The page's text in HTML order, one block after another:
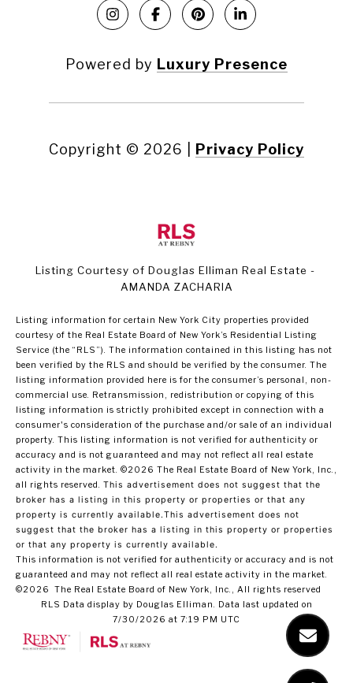
Powered by Luxury Presence
Copyright © 2026 Privacy Policy
Listing Courtesy of Douglas Elliman Real Estate -
AMANDA ZACHARIA
Listing information for certain New York City properties provided
courtesy of the Real Estate Board of New York’s Residential Listing
Service (the “RLS”). The information contained in this listing has not
been verified by the RLS and should be verified by the consumer. The
listing information provided here is for the consumer’s personal, non-
commercial use. Retransmission, redistribution or copying of this
listing information is strictly prohibited except in connection with a
consumer's consideration of the purchase and/or sale of an individual
property. This listing information is not verified for authenticity or
accuracy and is not guaranteed and may not reflect all real estate
activity in the market. ©2026 The Real Estate Board of New York, Inc.,
all rights reserved. This advertisement does not suggest that the
broker has a listing in this property or properties or that any
property is currently available.This advertisement does not
suggest that the broker has a listing in this property or properties
or that any property is currently available.
This information is not verified for authenticity or accuracy and is not
guaranteed and may not reflect all real estate activity in the market.
©2026
The Real Estate Board of New York, Inc., All rights reserved
RLS Data display by Douglas Elliman. Data last updated on
7/30/2026 at 7:19 PM UTC